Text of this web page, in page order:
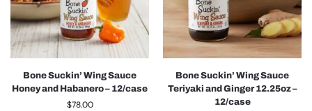
Bone Suckin’ Wing Sauce
Honey and Habanero – 12/case
$78.00
Bone Suckin’ Wing Sauce
Teriyaki and Ginger 12.25oz –
12/case